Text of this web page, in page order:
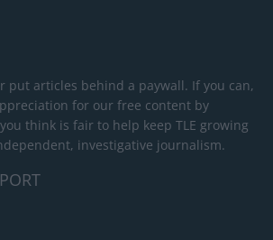
put articles behind a paywall. If you can,
for our free content by
think is fair to help keep TLE growing
investigative journalism.